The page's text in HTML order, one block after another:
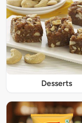
Desserts